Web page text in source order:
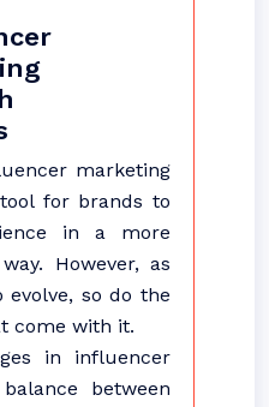
marketing
for brands to
in a more
However, as
so do the
come with it.
in influencer
between